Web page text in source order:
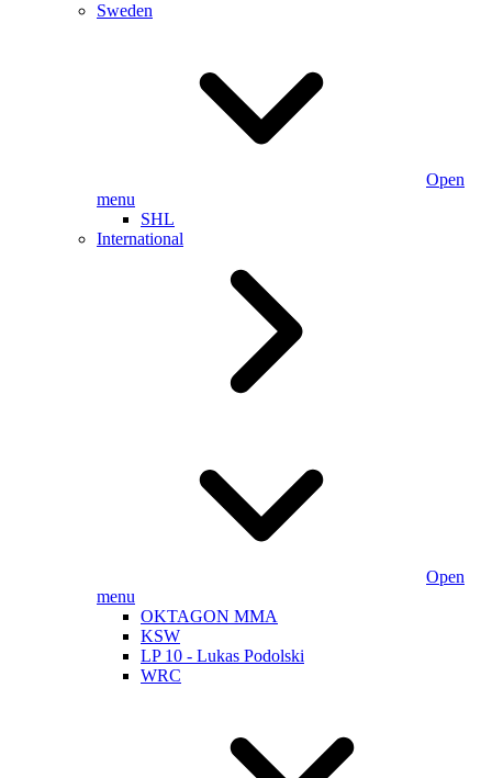
Sweden
Open
menu
SHL
International
Open
menu
OKTAGON MMA
KSW
LP 10 - Lukas Podolski
WRC